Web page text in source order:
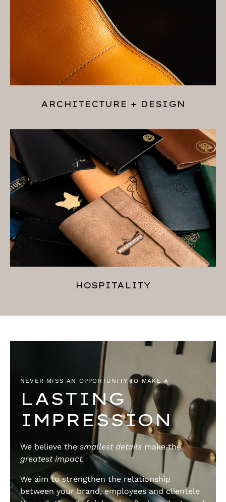
ARCHITECTURE + DESIGN
HOSPITALITY
NEVER MISS AN OPPORTUNITY TO MAKE A
LASTING
IMPRESSION
We believe the smallest details make the
greatest impact.
We aim to strengthen the relationship
between your brand, employees and clientele